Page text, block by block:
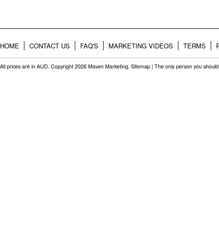
HOME CONTACT US FAQ'S MARKETING VIDEOS TERMS
All prices are in AUD. Copyright 2026 Maven Marketing. Sitemap | The only person you